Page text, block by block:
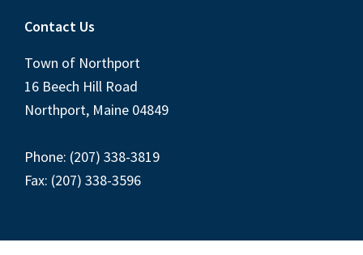
Contact Us
Town of Northport
16 Beech Hill Road
Northport, Maine 04849
Phone: (207) 338-3819
Fax: (207) 338-3596